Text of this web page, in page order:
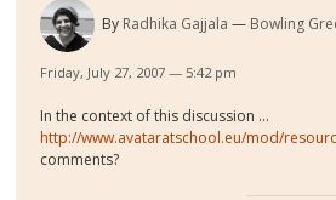
By Radhika Gajjala Bowling
Friday, July 27, 2007 — 5:42 pm
In the context of this discussion ...
http://www.avataratschool.eu/mod/
comments?